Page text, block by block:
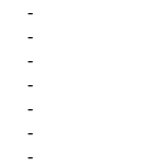
-
-
-
-
-
-
-